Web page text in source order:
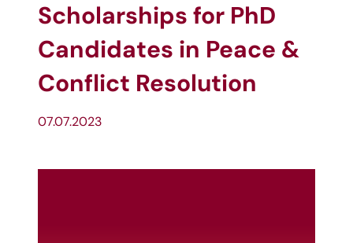
Scholarships for PhD
Candidates in Peace &
Conflict Resolution
07.07.2023